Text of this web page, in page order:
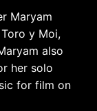
Maryam
y Moi,
also
her solo
for film on